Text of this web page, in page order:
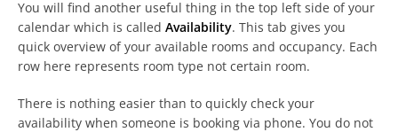
You will find another useful thing in the top left side of your
calendar which is called Availability. This tab gives you
quick overview of your available rooms and occupancy. Each
row here represents room type not certain room.
There is nothing easier than to quickly check your
availability when someone is booking via phone. You do not